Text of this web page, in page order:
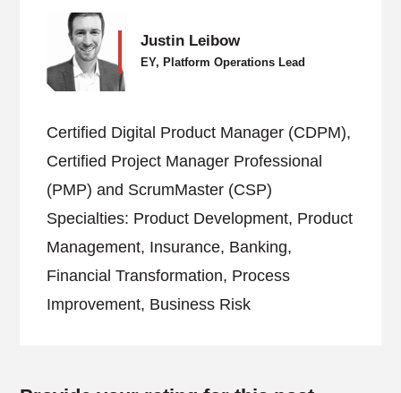
Justin Leibow
EY, Platform Operations Lead
Certified Digital Product Manager (CDPM),
Certified Project Manager Professional
(PMP) and ScrumMaster (CSP)
Specialties: Product Development, Product
Management, Insurance, Banking,
Financial Transformation, Process
Improvement, Business Risk